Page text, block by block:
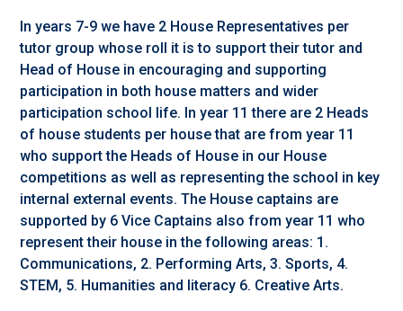
In years 7-9 we have 2 House Representatives per
tutor group whose roll it is to support their tutor and
Head of House in encouraging and supporting
participation in both house matters and wider
participation school life. In year 11 there are 2 Heads
of house students per house that are from year 11
who support the Heads of House in our House
competitions as well as representing the school in key
internal external events. The House captains are
supported by 6 Vice Captains also from year 11 who
represent their house in the following areas: 1.
Communications, 2. Performing Arts, 3. Sports, 4.
STEM, 5. Humanities and literacy 6. Creative Arts.